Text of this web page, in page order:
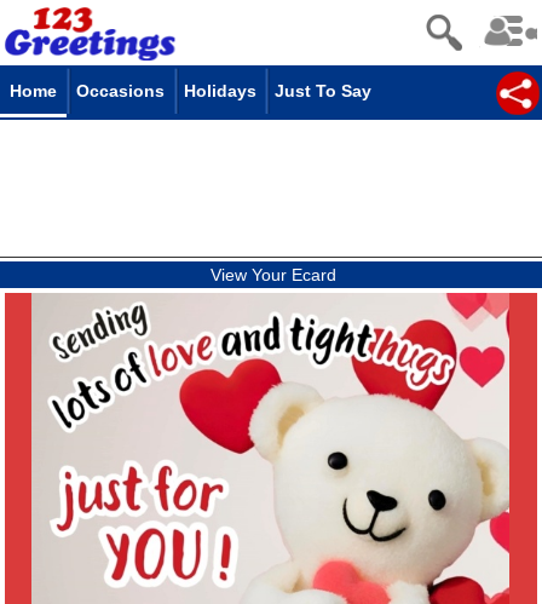
Home Occasions Holidays Just To Say
View Your Ecard